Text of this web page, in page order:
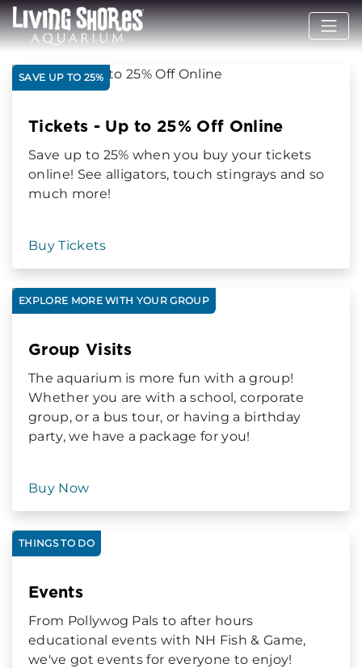
SAVE UP TO 25%
Tickets - Up to 25% Off Online
Save up to 25% when you buy your tickets
online! See alligators, touch stingrays and so
much more!
Buy Tickets
EXPLORE MORE WITH YOUR GROUP
Group Visits
The aquarium is more fun with a group!
Whether you are with a school, corporate
group, or a bus tour, or having a birthday
party, we have a package for you!
Buy Now
THINGS TO DO
Events
From Pollywog Pals to after hours
educational events with NH Fish & Game,
we've got events for everyone to enjoy!